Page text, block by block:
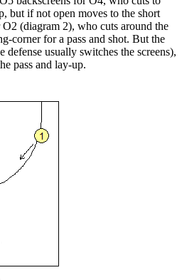
but if not open moves to the short
(diagram 2), who cuts around the
corner for a pass and shot. But the
defense usually switches the screens),
pass and lay-up.